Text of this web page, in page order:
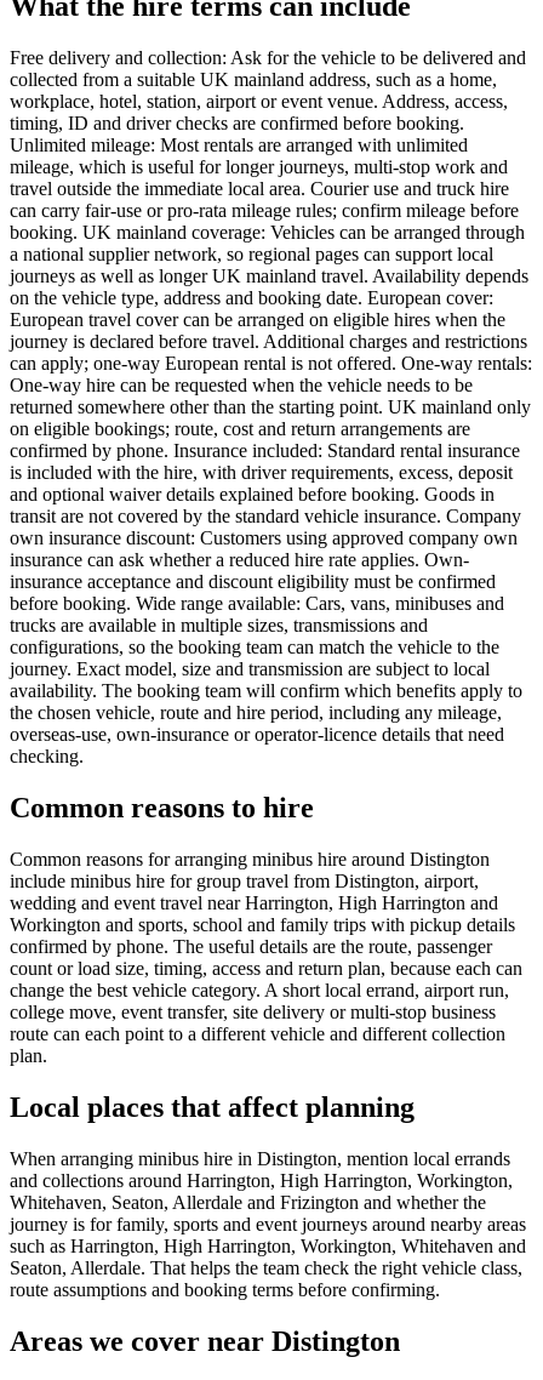
What the hire terms can include
Free delivery and collection: Ask for the vehicle to be delivered and
collected from a suitable UK mainland address, such as a home,
workplace, hotel, station, airport or event venue. Address, access,
timing, ID and driver checks are confirmed before booking.
Unlimited mileage: Most rentals are arranged with unlimited
mileage, which is useful for longer journeys, multi-stop work and
travel outside the immediate local area. Courier use and truck hire
can carry fair-use or pro-rata mileage rules; confirm mileage before
booking. UK mainland coverage: Vehicles can be arranged through
a national supplier network, so regional pages can support local
journeys as well as longer UK mainland travel. Availability depends
on the vehicle type, address and booking date. European cover:
European travel cover can be arranged on eligible hires when the
journey is declared before travel. Additional charges and restrictions
can apply; one-way European rental is not offered. One-way rentals:
One-way hire can be requested when the vehicle needs to be
returned somewhere other than the starting point. UK mainland only
on eligible bookings; route, cost and return arrangements are
confirmed by phone. Insurance included: Standard rental insurance
is included with the hire, with driver requirements, excess, deposit
and optional waiver details explained before booking. Goods in
transit are not covered by the standard vehicle insurance. Company
own insurance discount: Customers using approved company own
insurance can ask whether a reduced hire rate applies. Own-
insurance acceptance and discount eligibility must be confirmed
before booking. Wide range available: Cars, vans, minibuses and
trucks are available in multiple sizes, transmissions and
configurations, so the booking team can match the vehicle to the
journey. Exact model, size and transmission are subject to local
availability. The booking team will confirm which benefits apply to
the chosen vehicle, route and hire period, including any mileage,
overseas-use, own-insurance or operator-licence details that need
checking.
Common reasons to hire
Common reasons for arranging minibus hire around Distington
include minibus hire for group travel from Distington, airport,
wedding and event travel near Harrington, High Harrington and
Workington and sports, school and family trips with pickup details
confirmed by phone. The useful details are the route, passenger
count or load size, timing, access and return plan, because each can
change the best vehicle category. A short local errand, airport run,
college move, event transfer, site delivery or multi-stop business
route can each point to a different vehicle and different collection
plan.
Local places that affect planning
When arranging minibus hire in Distington, mention local errands
and collections around Harrington, High Harrington, Workington,
Whitehaven, Seaton, Allerdale and Frizington and whether the
journey is for family, sports and event journeys around nearby areas
such as Harrington, High Harrington, Workington, Whitehaven and
Seaton, Allerdale. That helps the team check the right vehicle class,
route assumptions and booking terms before confirming.
Areas we cover near Distington